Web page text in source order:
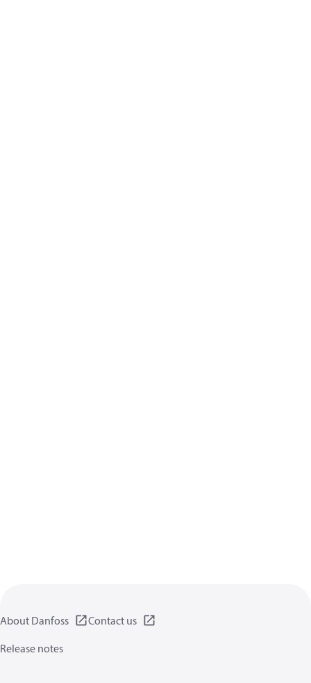
About Danfoss
Contact us
Release notes